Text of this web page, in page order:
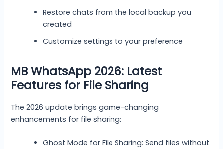
Restore chats from the local backup you
created
Customize settings to your preference
MB WhatsApp 2026: Latest
Features for File Sharing
The 2026 update brings game-changing
enhancements for file sharing:
Ghost Mode for File Sharing: Send files without